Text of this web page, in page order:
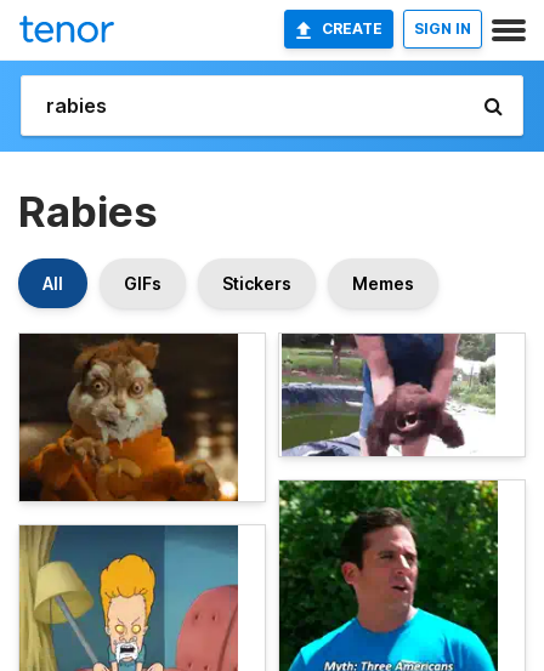
CREATE SIGN IN
Rabies
All GIFs Stickers Memes